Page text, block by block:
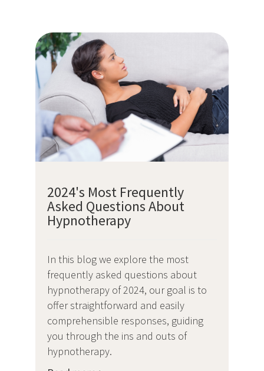
2024's Most Frequently
Asked Questions About
Hypnotherapy
In this blog we explore the most
frequently asked questions about
hypnotherapy of 2024, our goal is to
offer straightforward and easily
comprehensible responses, guiding
you through the ins and outs of
hypnotherapy.